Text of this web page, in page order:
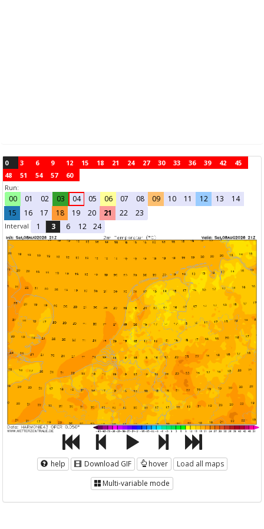
0 3 6 9 12 15 18 21 24 27 30 33 36 39 42
45
48
51 54 57
60
Run:
00 01 02 03 04 05 06 07 08 09 10 11 12 13
14
15
16 17 18 19 20 21 22 23
Interval 1 3 6 12 24
help Download GIF hover
Load all maps
Multi-variable mode